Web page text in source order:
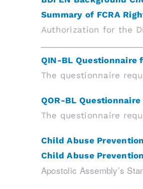
Summary of FCRA
Authorization for the
QIN-BL
The questionnaire
QOR-BL
The questionnaire
Child Abuse
Child Abuse
Apostolic Assembly’s